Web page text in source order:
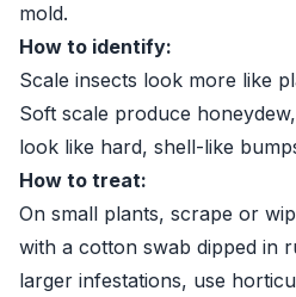
mold.
How to identify:
Scale insects look more like
Soft scale produce
look like hard, shell-like
How to treat:
On small plants, scrape or
with a cotton swab dipped in
larger infestations, use